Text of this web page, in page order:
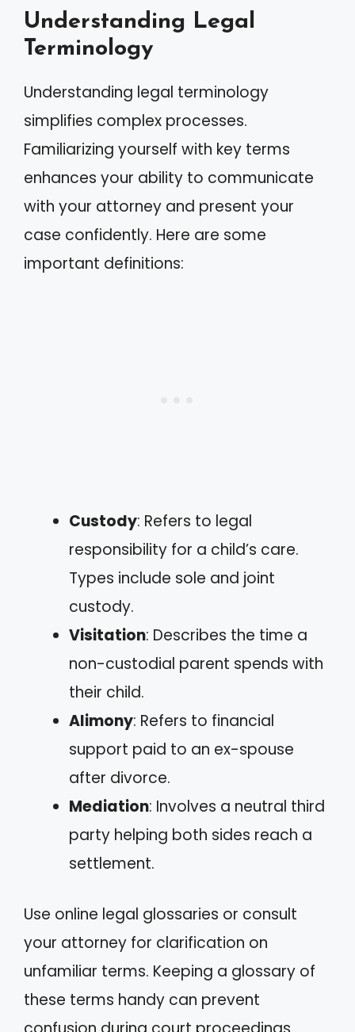
Understanding Legal
Terminology
Understanding legal terminology
simplifies complex processes.
Familiarizing yourself with key terms
enhances your ability to communicate
with your attorney and present your
case confidently. Here are some
important definitions:
Custody: Refers to legal
responsibility for a child’s care.
Types include sole and joint
custody.
Visitation: Describes the time a
non-custodial parent spends with
their child.
Alimony: Refers to financial
support paid to an ex-spouse
after divorce.
Mediation: Involves a neutral third
party helping both sides reach a
settlement.
Use online legal glossaries or consult
your attorney for clarification on
unfamiliar terms. Keeping a glossary of
these terms handy can prevent